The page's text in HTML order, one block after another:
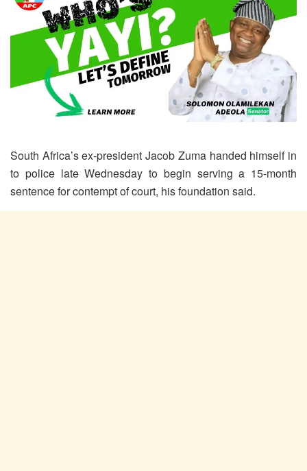
South Africa’s ex-president Jacob Zuma handed himself in
to police late Wednesday to begin serving a 15-month
sentence for contempt of court, his foundation said.